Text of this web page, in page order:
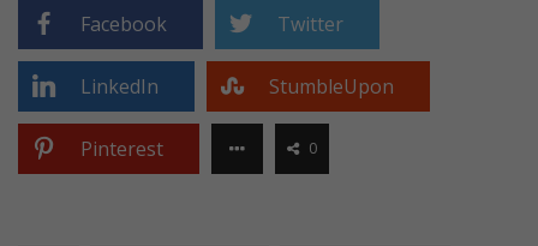
Facebook Twitter
LinkedIn StumbleUpon
Pinterest 0